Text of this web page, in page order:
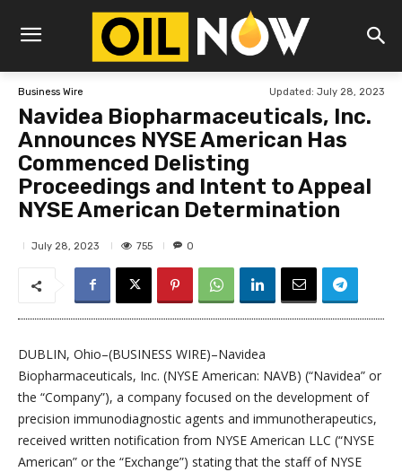
Business Wire Updated: July 28, 2023
Navidea Biopharmaceuticals, Inc.
Announces NYSE American Has
Commenced Delisting
Proceedings and Intent to Appeal
NYSE American Determination
July 28, 2023 755 0
DUBLIN, Ohio–(BUSINESS WIRE)–Navidea
Biopharmaceuticals, Inc. (NYSE American: NAVB) (“Navidea” or
the “Company”), a company focused on the development of
precision immunodiagnostic agents and immunotherapeutics,
received written notification from NYSE American LLC (“NYSE
American” or the “Exchange”) stating that the staff of NYSE